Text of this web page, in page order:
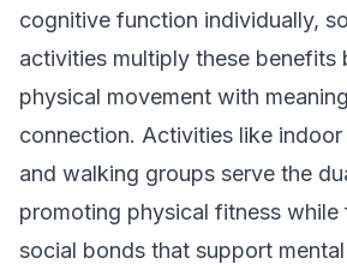
cognitive function individually,
activities multiply these benefits
physical movement with
connection. Activities like
and walking groups serve the
promoting physical fitness while
social bonds that support